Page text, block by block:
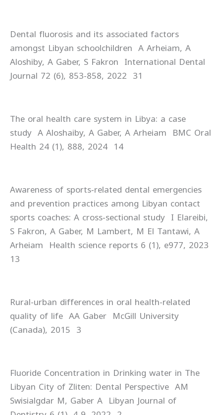
Dental fluorosis and its associated factors
amongst Libyan schoolchildren A Arheiam, A
Aloshiby, A Gaber, S Fakron International Dental
Journal 72 (6), 853-858, 2022 31
The oral health care system in Libya: a case
study A Aloshaiby, A Gaber, A Arheiam BMC Oral
Health 24 (1), 888, 2024 14
Awareness of sports‐related dental emergencies
and prevention practices among Libyan contact
sports coaches: A cross‐sectional study I Elareibi,
S Fakron, A Gaber, M Lambert, M El Tantawi, A
Arheiam Health science reports 6 (1), e977, 2023
13
Rural-urban differences in oral health-related
quality of life AA Gaber McGill University
(Canada), 2015 3
Fluoride Concentration in Drinking water in The
Libyan City of Zliten: Dental Perspective AM
Swisialgdar M, Gaber A Libyan Journal of